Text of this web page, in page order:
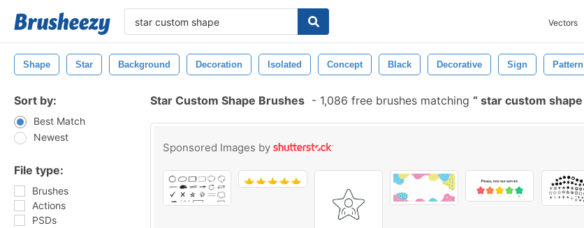
Vectors
Shape Star Background Decoration Isolated Concept Black Decorative Sign Pattern
Sort by:
Best Match
Newest
File type:
Brushes
Actions
PSDs
Star Custom Shape Brushes - 1,086 free brushes matching star custom shape
Sponsored Images by